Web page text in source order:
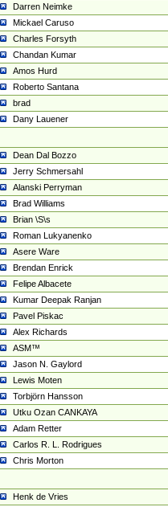
Darren Neimke
Mickael Caruso
Charles Forsyth
Chandan Kumar
Amos Hurd
Roberto Santana
brad
Dany Lauener
Dean Dal Bozzo
Jerry Schmersahl
Alanski Perryman
Brad Williams
Brian \S\s
Roman Lukyanenko
Asere Ware
Brendan Enrick
Felipe Albacete
Kumar Deepak Ranjan
Pavel Piskac
Alex Richards
ASM™
Jason N. Gaylord
Lewis Moten
Torbjörn Hansson
Utku Ozan CANKAYA
Adam Retter
Carlos R. L. Rodrigues
Chris Morton
Henk de Vries